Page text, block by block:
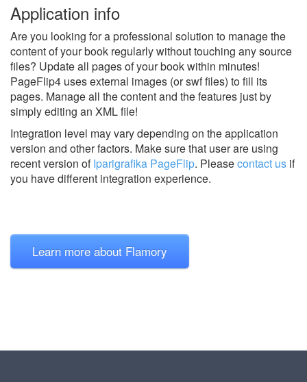
Application info
Are you looking for a professional solution to manage the
content of your book regularly without touching any source
files? Update all pages of your book within minutes!
PageFlip4 uses external images (or swf files) to fill its
pages. Manage all the content and the features just by
simply editing an XML file!
Integration level may vary depending on the application
version and other factors. Make sure that user are using
recent version ofIparigrafika PageFlip. Pleasecontact us if
you have different integration experience.
Learn more about Flamory